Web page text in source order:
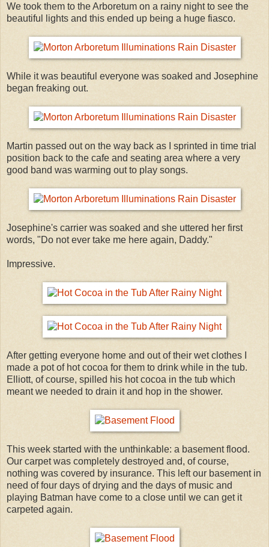
We took them to the Arboretum on a rainy night to see the
beautiful lights and this ended up being a huge fiasco.
While it was beautiful everyone was soaked and Josephine
began freaking out.
Martin passed out on the way back as I sprinted in time trial
position back to the cafe and seating area where a very
good band was warming out to play songs.
Josephine's carrier was soaked and she uttered her first
words, "Do not ever take me here again, Daddy."
Impressive.
After getting everyone home and out of their wet clothes I
made a pot of hot cocoa for them to drink while in the tub.
Elliott, of course, spilled his hot cocoa in the tub which
meant we needed to drain it and hop in the shower.
This week started with the unthinkable: a basement flood.
Our carpet was completely destroyed and, of course,
nothing was covered by insurance. This left our basement in
need of four days of drying and the days of music and
playing Batman have come to a close until we can get it
carpeted again.